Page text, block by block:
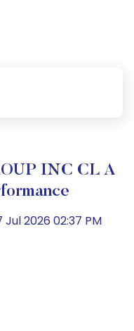
INC CL A
Jul 2026 02:37 PM